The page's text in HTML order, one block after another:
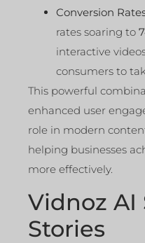
Conversion
rates soaring to
interactive
consumers to
This powerful
enhanced user
role in modern
helping businesses
more effectively.
Vidnoz AI
Stories